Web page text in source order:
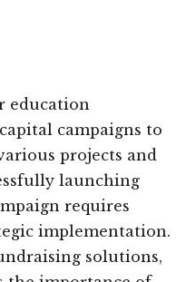
education
campaigns to
projects and
launching
requires
implementation.
solutions,